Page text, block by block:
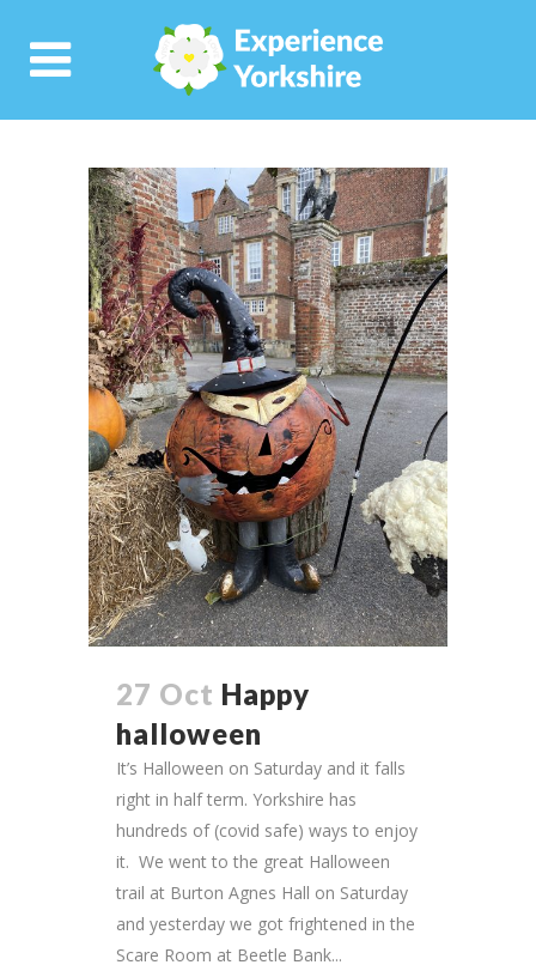
27 Oct Happy
halloween
It’s Halloween on Saturday and it falls
right in half term. Yorkshire has
hundreds of (covid safe) ways to enjoy
it. We went to the great Halloween
trail at Burton Agnes Hall on Saturday
and yesterday we got frightened in the
Scare Room at Beetle Bank...